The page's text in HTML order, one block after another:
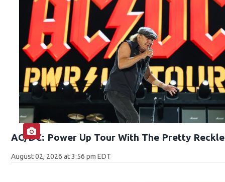
AC/DC: Power Up Tour With The Pretty
August 02, 2026 at 3:56 pm EDT